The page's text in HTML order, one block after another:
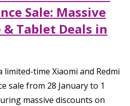
Sale: Massive
Tablet Deals in
time Xiaomi and Redmi
sale from 28 January to 1
massive discounts on